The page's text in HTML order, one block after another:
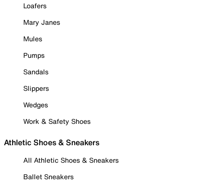
Loafers
Mary Janes
Mules
Pumps
Sandals
Slippers
Wedges
Work & Safety Shoes
Athletic Shoes & Sneakers
All Athletic Shoes & Sneakers
Ballet Sneakers